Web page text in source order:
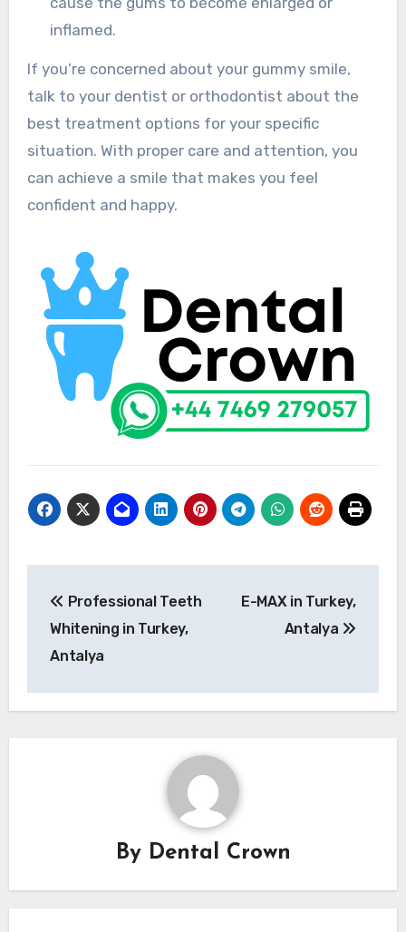
inflamed.
If you’re concerned about your gummy smile,
talk to your dentist or orthodontist about the
best treatment options for your specific
situation. With proper care and attention, you
can achieve a smile that makes you feel
confident and happy.
navigation
Professional Teeth
Whitening in Turkey,
Antalya
E-MAX in Turkey,
Antalya
By Dental Crown